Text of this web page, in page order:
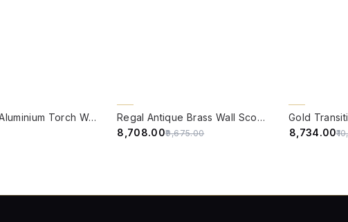
Traditional Aluminium Torch Wall Sconce in Antique Brass Finish with Milky White Glass Shade
Regal Antique Brass Wall Sconce with Golden Luster Covered Glass Shade
₹8,708.00₹9,675.00
₹8,734.00